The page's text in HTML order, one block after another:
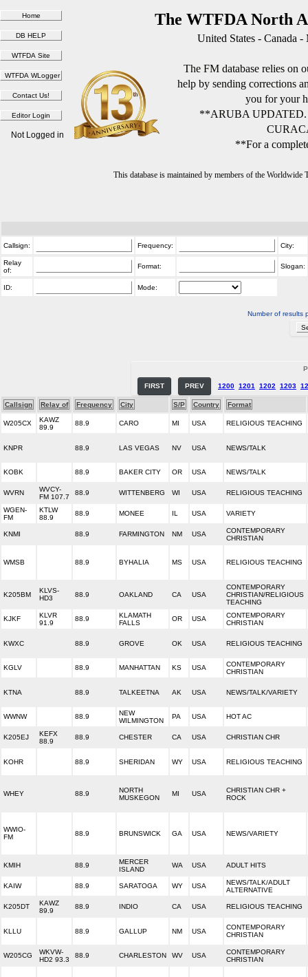
The WTFDA North
United States - Canada
The FM database relies on
help by sending corrections
you for your
**ARUBA
**For a
This database is maintained by members of the
Not Logged in
Callsign: Frequency: City:
Relay
of:
Format: Slogan:
ID: Mode:
Number of results
FIRST PREV 1200 1201 1202 1203
Callsign Relay of Frequency City S/P Country Format
W205CX
KAWZ
89.9
88.9 CARO MI USA RELIGIOUS TEACHING
KNPR 88.9 LAS VEGAS NV USA NEWS/TALK
KOBK 88.9 BAKER CITY OR USA NEWS/TALK
WVRN
WVCY-
FM 107.7
88.9 WITTENBERG WI USA RELIGIOUS TEACHING
WGEN-
FM
KTLW
88.9
88.9 MONEE IL USA VARIETY
KNMI 88.9 FARMINGTON NM USA
CONTEMPORARY
CHRISTIAN
WMSB 88.9 BYHALIA MS USA RELIGIOUS TEACHING
K205BM
KLVS-
HD3
88.9 OAKLAND CA USA
CONTEMPORARY
CHRISTIAN/RELIGIOUS
TEACHING
KJKF
KLVR
91.9
88.9
KLAMATH
FALLS
OR USA
CONTEMPORARY
CHRISTIAN
KWXC 88.9 GROVE OK USA RELIGIOUS TEACHING
KGLV 88.9 MANHATTAN KS USA
CONTEMPORARY
CHRISTIAN
KTNA 88.9 TALKEETNA AK USA NEWS/TALK/VARIETY
WWNW 88.9
NEW
WILMINGTON
PA USA HOT AC
K205EJ
KEFX
88.9
88.9 CHESTER CA USA CHRISTIAN CHR
KOHR 88.9 SHERIDAN WY USA RELIGIOUS TEACHING
WHEY 88.9
NORTH
MUSKEGON
MI USA
CHRISTIAN CHR +
ROCK
WWIO-
FM
88.9 BRUNSWICK GA USA NEWS/VARIETY
KMIH 88.9
MERCER
ISLAND
WA USA ADULT HITS
KAIW 88.9 SARATOGA WY USA
NEWS/TALK/ADULT
ALTERNATIVE
K205DT
KAWZ
89.9
88.9 INDIO CA USA RELIGIOUS TEACHING
KLLU 88.9 GALLUP NM USA
CONTEMPORARY
CHRISTIAN
W205CG
WKVW-
HD2 93.3
88.9 CHARLESTON WV USA
CONTEMPORARY
CHRISTIAN